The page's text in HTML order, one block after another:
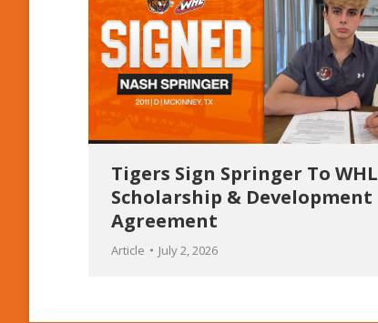
Tigers Sign Springer To WHL
Scholarship & Development
Agreement
Article July 2, 2026